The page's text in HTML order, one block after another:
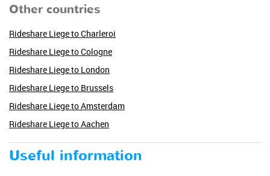
Other countries
Rideshare Liege to Charleroi
Rideshare Liege to Cologne
Rideshare Liege to London
Rideshare Liege to Brussels
Rideshare Liege to Amsterdam
Rideshare Liege to Aachen
Useful information